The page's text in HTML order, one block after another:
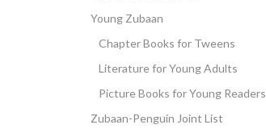
Young Zubaan
Chapter Books for Tweens
Literature for Young Adults
Picture Books for Young Readers
Zubaan-Penguin Joint List